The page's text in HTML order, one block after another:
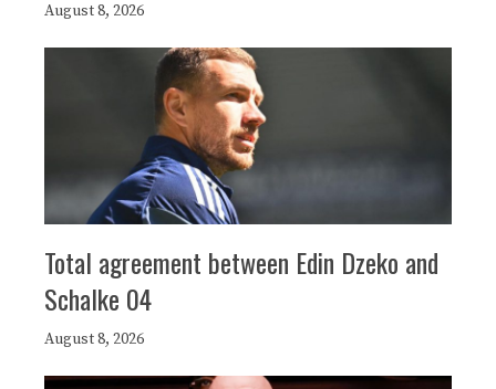
August 8, 2026
Total agreement between Edin Dzeko and
Schalke 04
August 8, 2026